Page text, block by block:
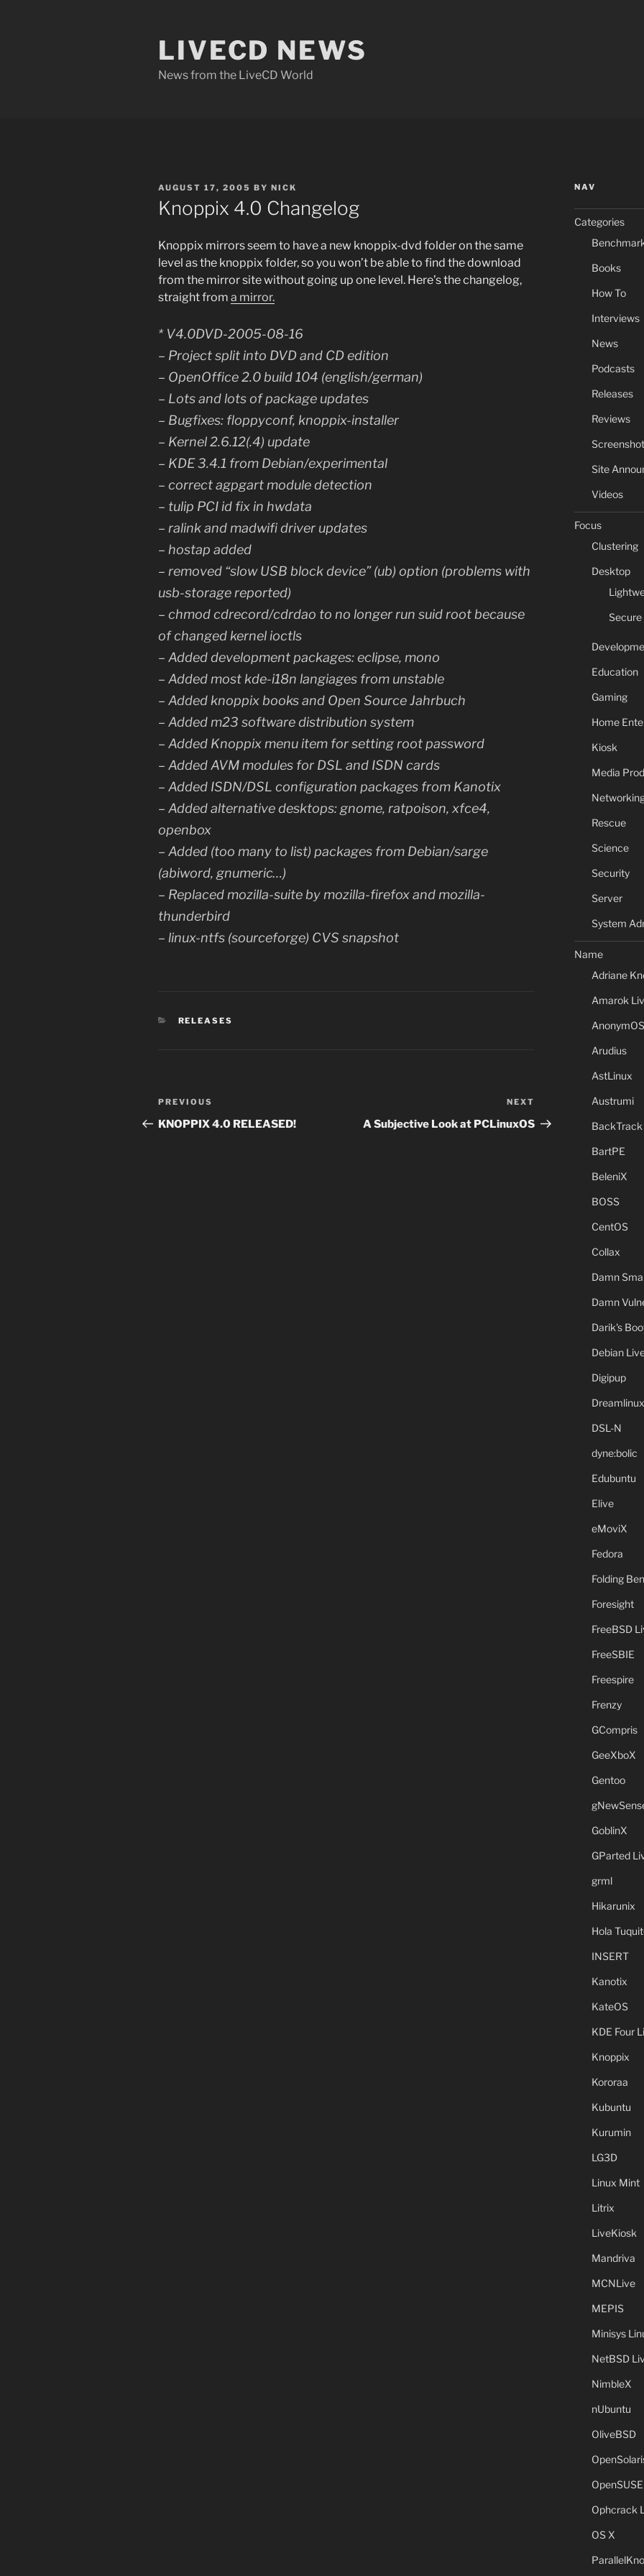
LIVECD NEWS
News from the LiveCD World
POSTED
ON
AUGUST 17, 2005 BY NICK
Knoppix 4.0 Changelog
Knoppix mirrors seem to have a new knoppix-dvd folder on the same
level as the knoppix folder, so you won’t be able to find the download
from the mirror site without going up one level. Here’s the changelog,
straight from a mirror.
* V4.0DVD-2005-08-16
– Project split into DVD and CD edition
– OpenOffice 2.0 build 104 (english/german)
– Lots and lots of package updates
– Bugfixes: floppyconf, knoppix-installer
– Kernel 2.6.12(.4) update
– KDE 3.4.1 from Debian/experimental
– correct agpgart module detection
– tulip PCI id fix in hwdata
– ralink and madwifi driver updates
– hostap added
– removed “slow USB block device” (ub) option (problems with
usb-storage reported)
– chmod cdrecord/cdrdao to no longer run suid root because
of changed kernel ioctls
– Added development packages: eclipse, mono
– Added most kde-i18n langiages from unstable
– Added knoppix books and Open Source Jahrbuch
– Added m23 software distribution system
– Added Knoppix menu item for setting root password
– Added AVM modules for DSL and ISDN cards
– Added ISDN/DSL configuration packages from Kanotix
– Added alternative desktops: gnome, ratpoison, xfce4,
openbox
– Added (too many to list) packages from Debian/sarge
(abiword, gnumeric…)
– Replaced mozilla-suite by mozilla-firefox and mozilla-
thunderbird
– linux-ntfs (sourceforge) CVS snapshot
CATEGORIES
RELEASES
Post
navigation
Previous
Post
PREVIOUS
KNOPPIX 4.0 RELEASED!
Post
NEXT
A Subjective Look at PCLinuxOS
NAV
Categories
Books
How To
Interviews
News
Podcasts
Releases
Reviews
Site
Videos
Focus
Clustering
Desktop
Education
Gaming
Home
Kiosk
Media
Rescue
Science
Security
Server
System
Name
Adriane
Amarok
AnonymOS
Arudius
AstLinux
Austrumi
BackTrack
BartPE
BeleniX
BOSS
CentOS
Collax
Damn
Damn
Darik's
Debian
Digipup
Dreamlinux
DSL-N
dyne:bolic
Edubuntu
Elive
eMoviX
Fedora
Folding
Foresight
FreeBSD
FreeSBIE
Freespire
Frenzy
GCompris
GeeXboX
Gentoo
GoblinX
GParted
grml
Hikarunix
Hola
INSERT
Kanotix
KateOS
KDE Four
Knoppix
Kororaa
Kubuntu
Kurumin
LG3D
Linux Mint
Litrix
LiveKiosk
Mandriva
MCNLive
MEPIS
Minisys
NetBSD
NimbleX
nUbuntu
OliveBSD
OpenSUSE
Ophcrack
OS X